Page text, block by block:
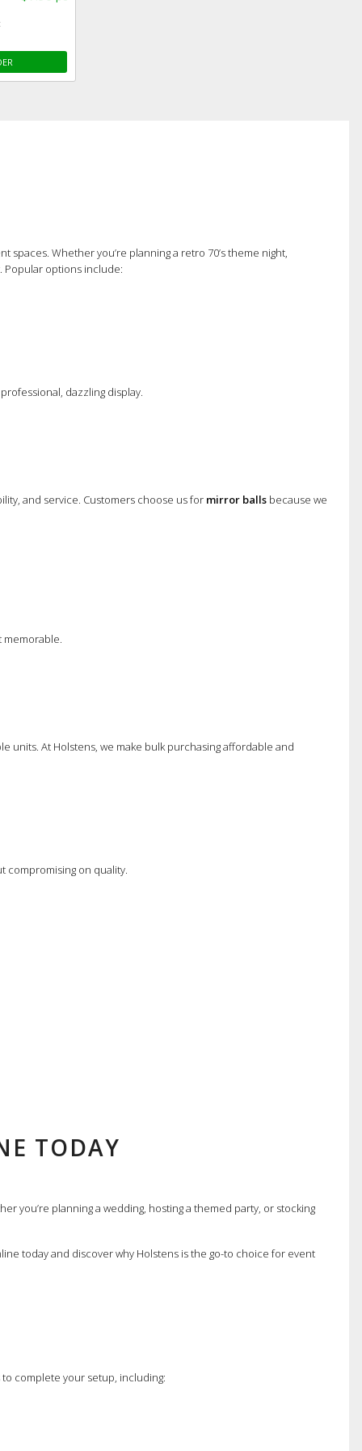
spaces. Whether you’re planning a retro 70’s theme night,
Popular options include:
dazzling display.
and service. Customers choose us for mirror balls because we
memorable.
At Holstens, we make bulk purchasing affordable and
compromising on quality.
TODAY
you’re planning a wedding, hosting a themed party, or stocking
today and discover why Holstens is the go-to choice for event
complete your setup, including: